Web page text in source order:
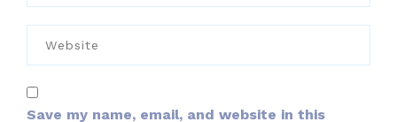
Save my name, email, and website in this